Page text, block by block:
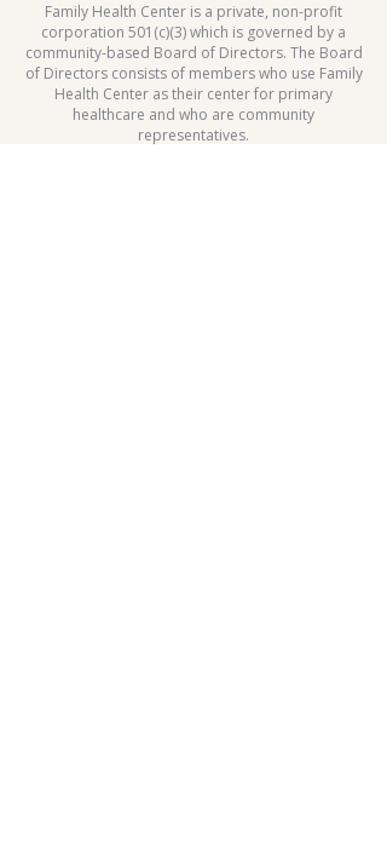
Family Health Center is a private, non-profit
corporation 501(c)(3) which is governed by a
community-based Board of Directors. The Board
of Directors consists of members who use Family
Health Center as their center for primary
healthcare and who are community
representatives.